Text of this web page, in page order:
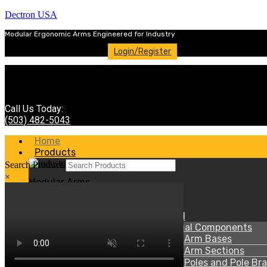
Dectron USA
Modular Ergonomic Arms Engineered for Industry
Login/Register
Call Us Today:
(503) 482-5043
Home
Products
Modular Arms
70 Series – Individual Components
70 Series – Arm Bases
70 Series – Arm Sections
70 Series – Poles and Pole
Search Products
×